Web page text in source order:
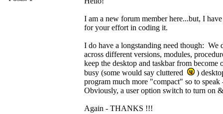
I am a new forum member here...but, I
for your effort in coding it.
I do have a longstanding need though:
across different versions, modules,
keep the desktop and taskbar from
busy (some would say cluttered
)
program much more "compact" so to
Obviously, a user option switch to turn on
Again - THANKS !!!